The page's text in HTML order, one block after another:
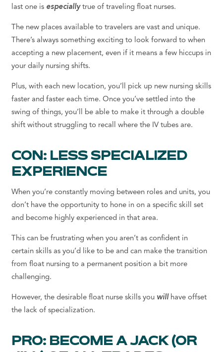
last one is especially true of traveling float nurses.
The new places available to travelers are vast and unique.
There’s always something exciting to look forward to when
accepting a new placement, even if it means a few hiccups in
your daily nursing shifts.
Plus, with each new location, you’ll pick up new nursing skills
faster and faster each time. Once you’ve settled into the
swing of things, you’ll be able to make it through a double
shift without struggling to recall where the IV tubes are.
CON: LESS SPECIALIZED
EXPERIENCE
When you’re constantly moving between roles and units, you
don’t have the opportunity to hone in on a specific skill set
and become highly experienced in that area.
This can be frustrating when you aren’t as confident in
certain skills as you’d like to be and can make the transition
from float nursing to a permanent position a bit more
challenging.
However, the desirable float nurse skills you will have offset
the lack of specialization.
PRO: BECOME A JACK (OR